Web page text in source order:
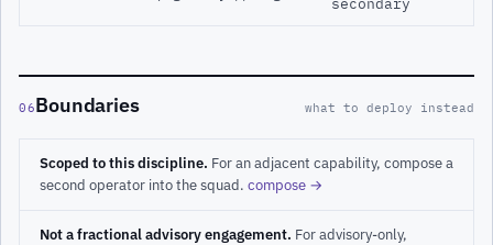
secondary
06Boundaries what to deploy instead
Scoped to this discipline. For an adjacent capability, compose a
second operator into the squad. compose →
Not a fractional advisory engagement. For advisory-only,